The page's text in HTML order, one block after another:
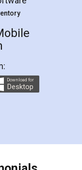
professional
by step in
helped me in
a Tenant at
did a second
the whole
coupons